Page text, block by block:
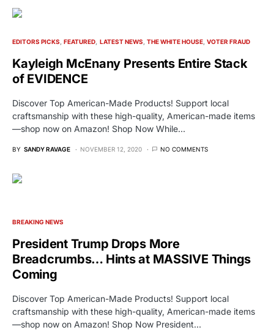
EDITORS PICKS FEATURED LATEST NEWS THE WHITE HOUSE VOTER FRAUD
Kayleigh McEnany Presents Entire Stack
of EVIDENCE
Discover Top American-Made Products! Support local
craftsmanship with these high-quality, American-made items
—shop now on Amazon! Shop Now While…
BY SANDY RAVAGE NOVEMBER 12, 2020 NO COMMENTS
BREAKING NEWS
President Trump Drops More
Breadcrumbs… Hints at MASSIVE Things
Coming
Discover Top American-Made Products! Support local
craftsmanship with these high-quality, American-made items
—shop now on Amazon! Shop Now President…